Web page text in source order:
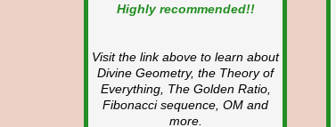
Highly recommended!!
Visit the link above to learn about
Divine Geometry, the Theory of
Everything, The Golden Ratio,
Fibonacci sequence, OM and
more.